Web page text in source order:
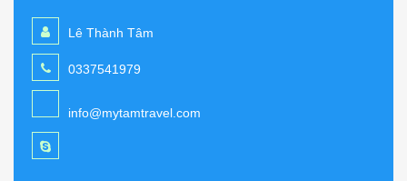
Lê Thành Tâm
0337541979
info@mytamtravel.com